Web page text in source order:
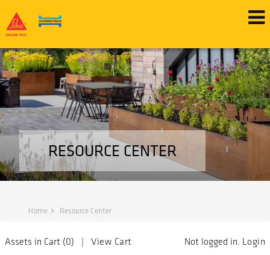
RESOURCE CENTER
Home Resource Center
Assets in Cart (0) | View Cart Not logged in. Login